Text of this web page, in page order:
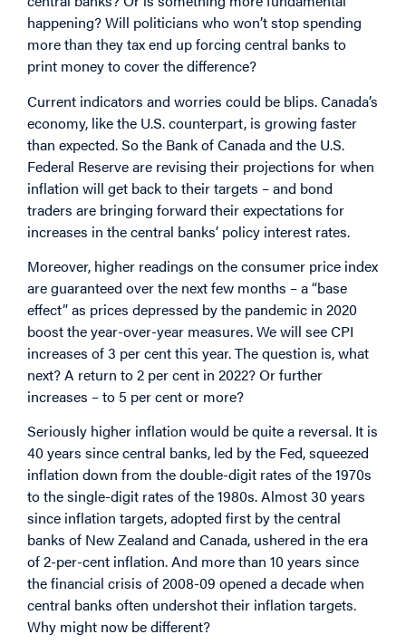
happening? Will politicians who won’t stop spending
more than they tax end up forcing central banks to
print money to cover the difference?
Current indicators and worries could be blips. Canada’s
economy, like the U.S. counterpart, is growing faster
than expected. So the Bank of Canada and the U.S.
Federal Reserve are revising their projections for when
inflation will get back to their targets – and bond
traders are bringing forward their expectations for
increases in the central banks’ policy interest rates.
Moreover, higher readings on the consumer price index
are guaranteed over the next few months – a “base
effect” as prices depressed by the pandemic in 2020
boost the year-over-year measures. We will see CPI
increases of 3 per cent this year. The question is, what
next? A return to 2 per cent in 2022? Or further
increases – to 5 per cent or more?
Seriously higher inflation would be quite a reversal. It is
40 years since central banks, led by the Fed, squeezed
inflation down from the double-digit rates of the 1970s
to the single-digit rates of the 1980s. Almost 30 years
since inflation targets, adopted first by the central
banks of New Zealand and Canada, ushered in the era
of 2-per-cent inflation. And more than 10 years since
the financial crisis of 2008-09 opened a decade when
central banks often undershot their inflation targets.
Why might now be different?